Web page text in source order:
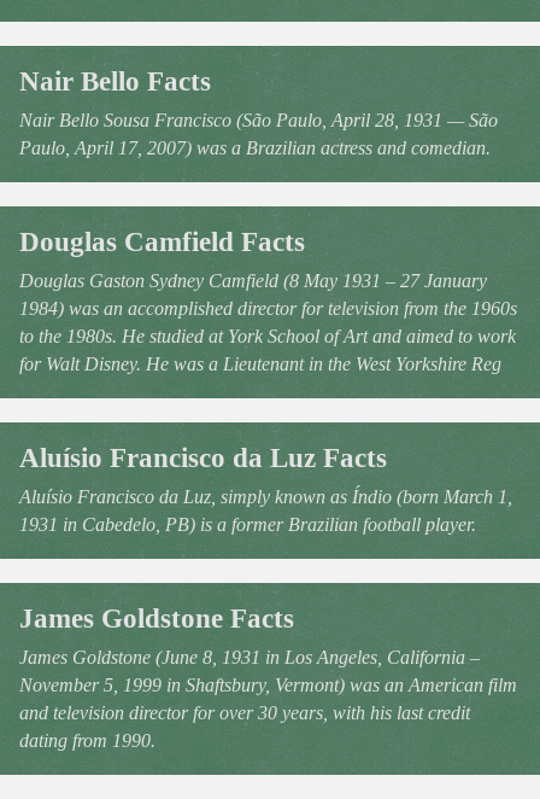
Nair Bello Facts
Nair Bello Sousa Francisco (São Paulo, April 28, 1931 — São
Paulo, April 17, 2007) was a Brazilian actress and comedian.
Douglas Camfield Facts
Douglas Gaston Sydney Camfield (8 May 1931 – 27 January
1984) was an accomplished director for television from the 1960s
to the 1980s. He studied at York School of Art and aimed to work
for Walt Disney. He was a Lieutenant in the West Yorkshire Reg
Aluísio Francisco da Luz Facts
Aluísio Francisco da Luz, simply known as Índio (born March 1,
1931 in Cabedelo, PB) is a former Brazilian football player.
James Goldstone Facts
James Goldstone (June 8, 1931 in Los Angeles, California –
November 5, 1999 in Shaftsbury, Vermont) was an American film
and television director for over 30 years, with his last credit
dating from 1990.